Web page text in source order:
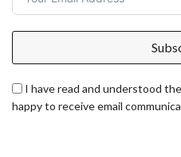
I have read and understood
happy to receive email